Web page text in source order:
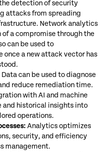
detection of security
attacks from spreading
Network analytics
a compromise through the
can be used to
a new attack vector has
Data can be used to diagnose
reduce remediation time.
with AI and machine
and historical insights into
operations.
Analytics optimizes
security, and efficiency
management.